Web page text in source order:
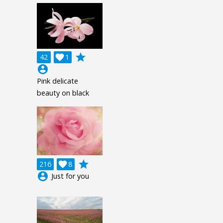
42 1

grade
account_circle
Pink delicate
beauty on black
216 8

grade
account_circle Just for you